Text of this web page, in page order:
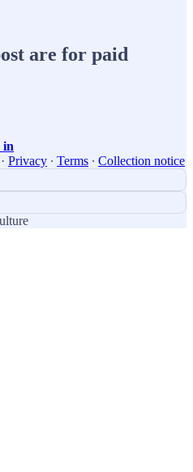
are for paid
in
· Privacy ∙ Terms ∙ Collection notice